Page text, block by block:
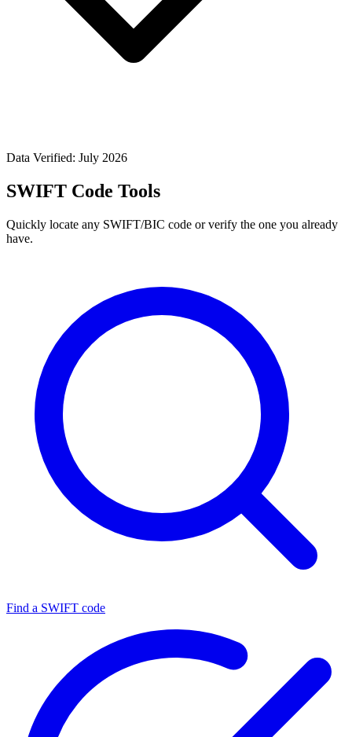
Data Verified: July 2026
SWIFT Code Tools
Quickly locate any SWIFT/BIC code or verify the one you already
have.
Find a SWIFT code